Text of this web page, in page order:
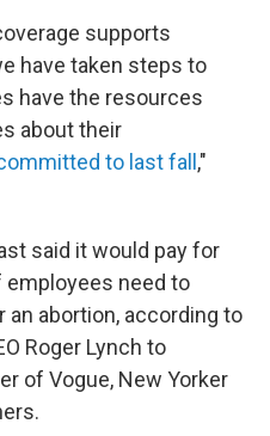
supports
have taken steps to
have the resources
about their
to last fall ,"
said it would pay for
need to
abortion, according to
Roger Lynch to
of Vogue, New Yorker